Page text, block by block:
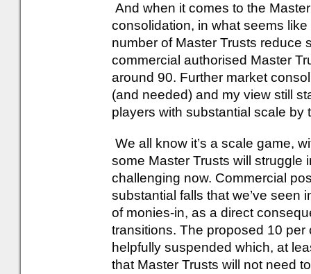
And when it comes to the
consolidation, in what seems
number of Master Trusts reduce
commercial authorised Master
around 90. Further market
(and needed) and my view still
players with substantial scale by
We all know it’s a scale game,
some Master Trusts will struggle
challenging now. Commercial
substantial falls that we’ve seen
of monies-in, as a direct
transitions. The proposed 10
helpfully suspended which, at
that Master Trusts will not need